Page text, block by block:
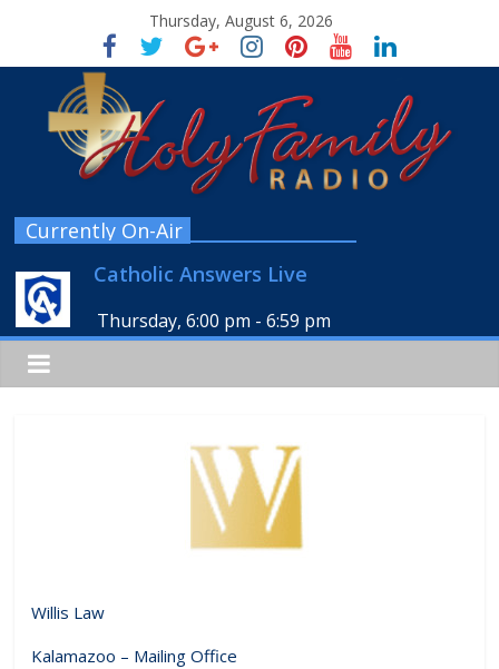
Thursday, August 6, 2026
Currently On-Air
Catholic Answers Live
Thursday, 6:00 pm -6:59 pm
Willis Law
Kalamazoo – Mailing Office